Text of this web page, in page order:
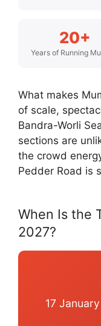
20+
Years of Running
What makes
of scale,
Bandra-Worli
sections are
the crowd
Pedder Road is
When Is the
2027?
17